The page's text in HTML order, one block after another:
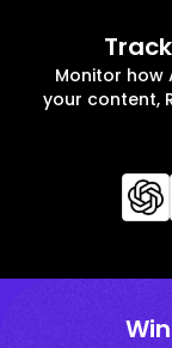
Monitor how
your content,